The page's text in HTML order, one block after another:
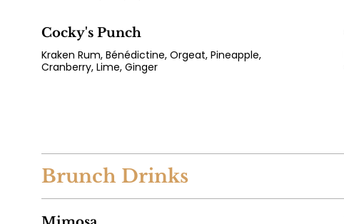
Cocky's Punch
Kraken Rum, Bénédictine, Orgeat, Pineapple,
Cranberry, Lime, Ginger
Brunch Drinks